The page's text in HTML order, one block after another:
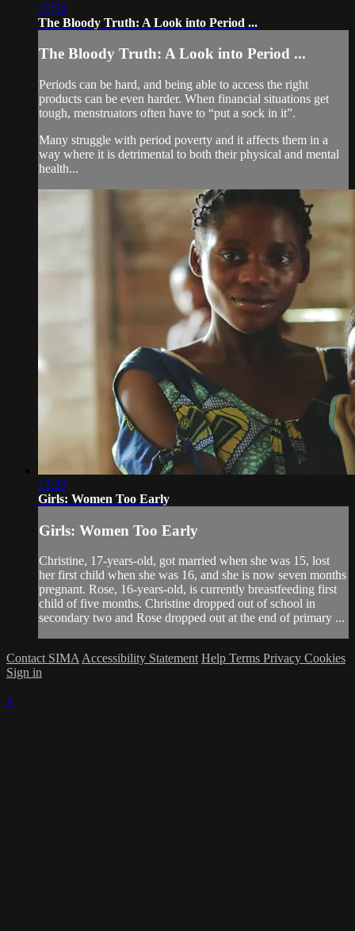
10:52
The Bloody Truth: A Look into Period ...
The Bloody Truth: A Look into Period ...
Periods can be hard, and being able to access the right
products can be even harder. When financial situations get
tough, menstruators often have to “put a sock in it”.
Many struggle with period poverty and it affects them in a
way where it is detrimental to both their physical and mental
health...
13:29
Girls: Women Too Early
Girls: Women Too Early
Christine, 17-years-old, got married when she was 15, lost
her first child when she was 16, and she is now seven months
pregnant. Rose, 16-years-old, is currently breastfeeding first
child of five months. Christine dropped out of school in
secondary two and Rose dropped out at the end of primary ...
Contact SIMA Accessibility Statement Help Terms Privacy Cookies
Sign in
×